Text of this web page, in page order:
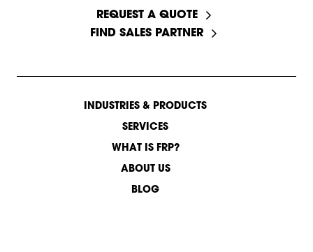
REQUEST A QUOTE
FIND SALES PARTNER
INDUSTRIES & PRODUCTS
SERVICES
WHAT IS FRP?
ABOUT US
BLOG